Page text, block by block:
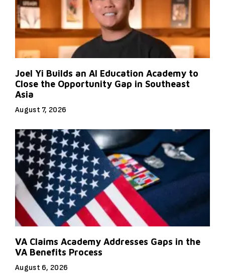
Joel Yi Builds an AI Education Academy to
Close the Opportunity Gap in Southeast
Asia
August 7, 2026
VA Claims Academy Addresses Gaps in the
VA Benefits Process
August 6, 2026